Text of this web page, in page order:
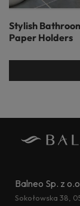
Stylish
Paper Holders
Balneo Sp. z
Sokołowska 38,